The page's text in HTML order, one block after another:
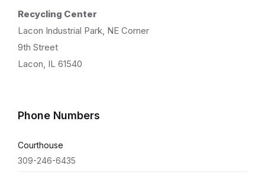
Recycling Center
Lacon Industrial Park, NE Corner
9th Street
Lacon, IL 61540
Phone Numbers
Courthouse
309-246-6435